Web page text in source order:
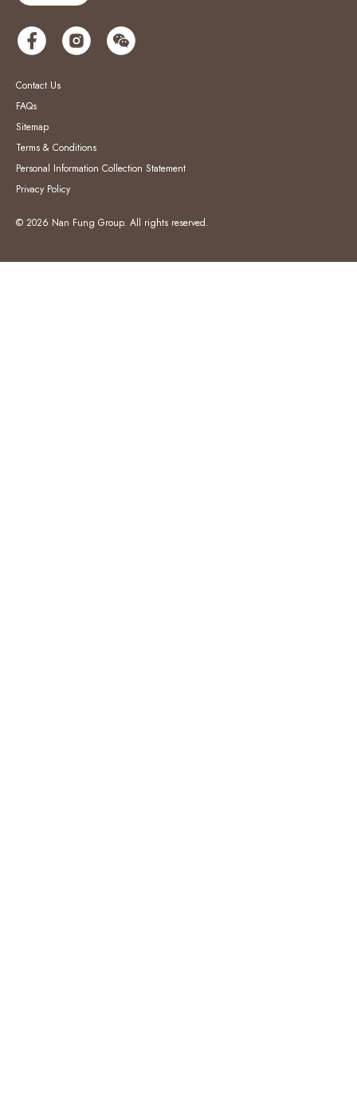
Contact Us
FAQs
Sitemap
Terms & Conditions
Personal Information Collection Statement
Privacy Policy
© 2026 Nan Fung Group. All rights reserved.